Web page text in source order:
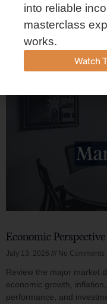
Read our weekly market
sector performance,
energy markets, and the
Economic
July 13, 2026 No Comments
Review the major market
economic growth,
performance, and
into reliable
masterclass
works.
Watch